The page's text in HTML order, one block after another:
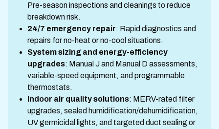
Pre-season inspections and cleanings to reduce
breakdown risk.
24/7 emergency repair: Rapid diagnostics and
repairs for no-heat or no-cool situations.
System sizing and energy-efficiency
upgrades: Manual J and Manual D assessments,
variable-speed equipment, and programmable
thermostats.
Indoor air quality solutions: MERV-rated filter
upgrades, sealed humidification/dehumidification,
UV germicidal lights, and targeted duct sealing or